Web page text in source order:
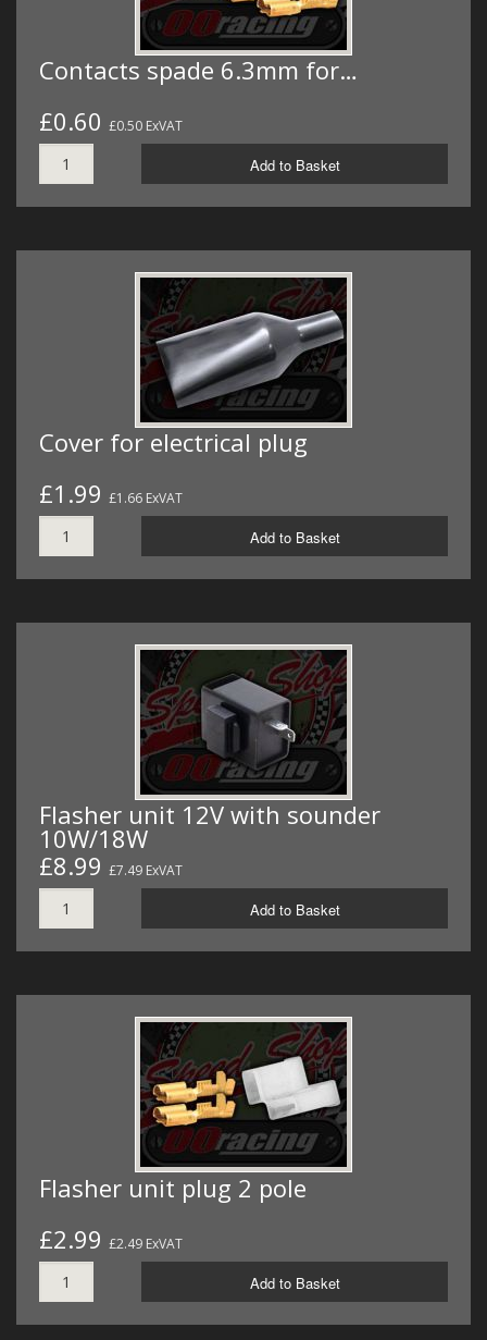
Contacts spade 6.3mm for…
£0.60 £0.50 ExVAT
Add to Basket
Cover for electrical plug
£1.99 £1.66 ExVAT
Add to Basket
Flasher unit 12V with sounder
10W/18W
£8.99 £7.49 ExVAT
Add to Basket
Flasher unit plug 2 pole
£2.99 £2.49 ExVAT
Add to Basket